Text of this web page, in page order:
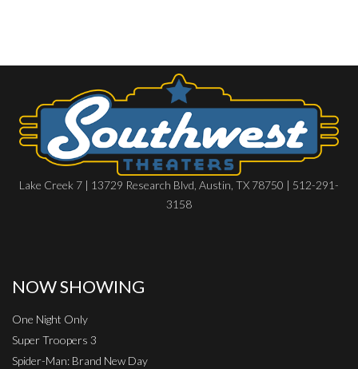
Lake Creek 7 | 13729 Research Blvd, Austin, TX 78750 | 512-291-
3158
NOW SHOWING
One Night Only
Super Troopers 3
Spider-Man: Brand New Day